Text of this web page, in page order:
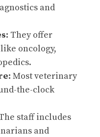
and
They offer
oncology,
Most veterinary
the-clock
staff includes
and